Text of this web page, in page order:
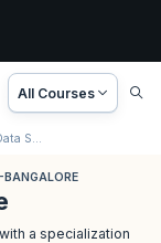
All Courses
Executive PG Program in Data Science from IIIT-Bangalore
BANGALORE
a specialization